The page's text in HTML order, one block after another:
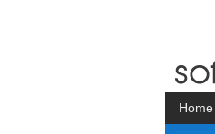
Home